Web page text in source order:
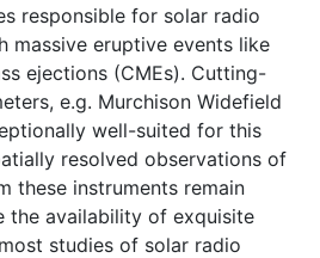
responsible for solar radio
massive eruptive events like
ejections (CMEs). Cutting-
e.g. Murchison Widefield
well-suited for this
resolved observations of
these instruments remain
the availability of exquisite
studies of solar radio